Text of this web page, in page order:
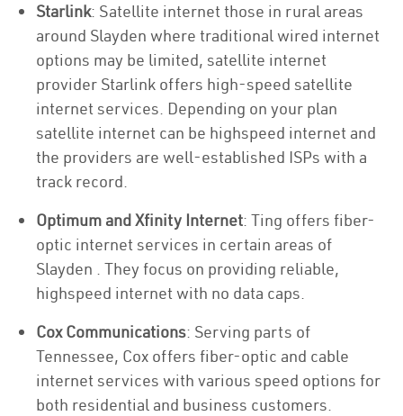
Starlink: Satellite internet those in rural areas
around Slayden where traditional wired internet
options may be limited, satellite internet
provider Starlink offers high-speed satellite
internet services. Depending on your plan
satellite internet can be highspeed internet and
the providers are well-established ISPs with a
track record.
Optimum and Xfinity Internet: Ting offers fiber-
optic internet services in certain areas of
Slayden . They focus on providing reliable,
highspeed internet with no data caps.
Cox Communications: Serving parts of
Tennessee, Cox offers fiber-optic and cable
internet services with various speed options for
both residential and business customers.